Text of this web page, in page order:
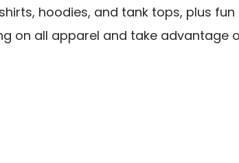
hoodies, and tank tops, plus
on all apparel and take advantage